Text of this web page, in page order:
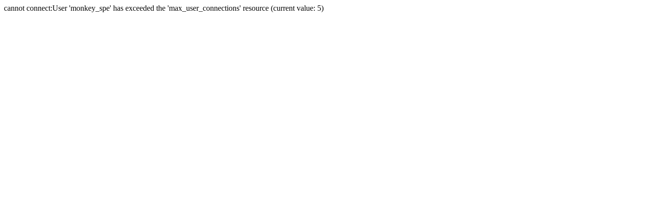
cannot connect:User 'monkey_spe' has exceeded the 'max_user_connections' resource (current value: 5)